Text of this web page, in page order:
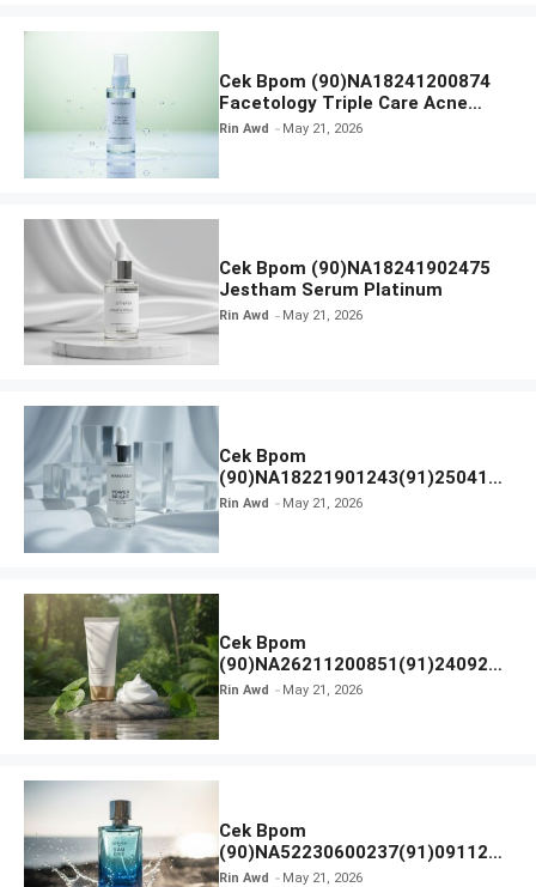
Cek Bpom (90)NA18241200874
Facetology Triple Care Acne
Calm Micellar Water
Rin Awd May 21, 2026
Cek Bpom (90)NA18241902475
Jestham Serum Platinum
Rin Awd May 21, 2026
Cek Bpom
(90)NA18221901243(91)250418
Hanasui Power Bright Serum
Rin Awd May 21, 2026
Cek Bpom
(90)NA26211200851(91)240924
SKIN1004 Madagascar Centella
Rin Awd May 21, 2026
Cek Bpom
(90)NA52230600237(91)091126
Afnan 9 AM Dive Eau De Parfum
Rin Awd May 21, 2026